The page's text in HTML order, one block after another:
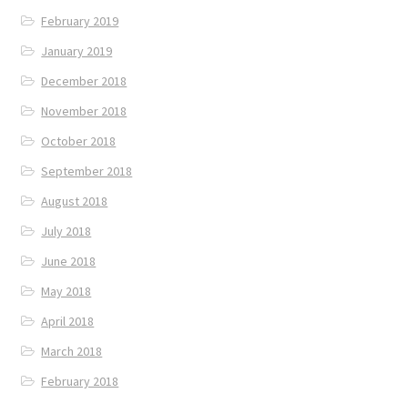
February 2019
January 2019
December 2018
November 2018
October 2018
September 2018
August 2018
July 2018
June 2018
May 2018
April 2018
March 2018
February 2018